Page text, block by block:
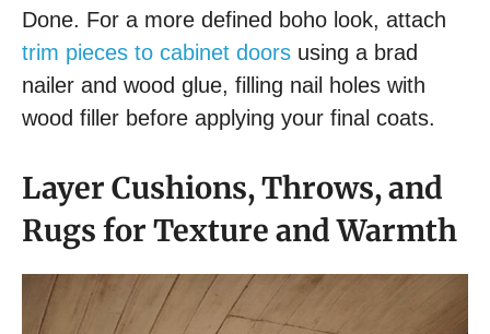
Done. For a more defined boho look, attach
trim pieces to cabinet doors using a brad
nailer and wood glue, filling nail holes with
wood filler before applying your final coats.
Layer Cushions, Throws, and
Rugs for Texture and Warmth